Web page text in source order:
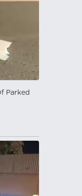
Parked